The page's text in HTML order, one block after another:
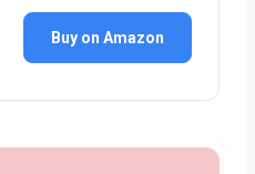
Buy on Amazon